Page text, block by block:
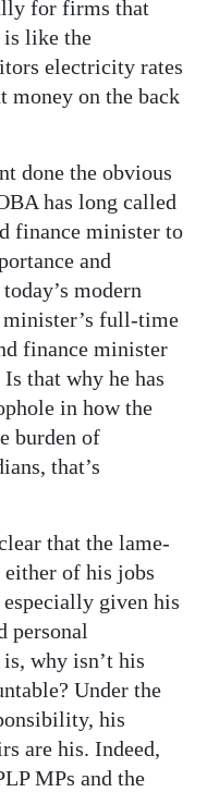
for firms that
is like the
electricity rates
money on the back
done the obvious
has long called
finance minister to
and
modern
minister’s full-time
finance minister
that why he has
in how the
burden of
that’s
that the lame-
of his jobs
given his
personal
why isn’t his
Under the
his
are his. Indeed,
MPs and the